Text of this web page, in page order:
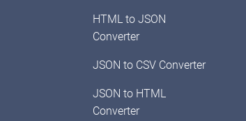
HTML to JSON
Converter
JSON to CSV Converter
JSON to HTML
Converter